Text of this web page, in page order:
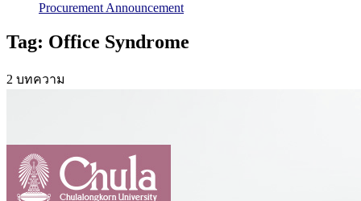
Procurement Announcement
Tag: Office Syndrome
2 บทความ